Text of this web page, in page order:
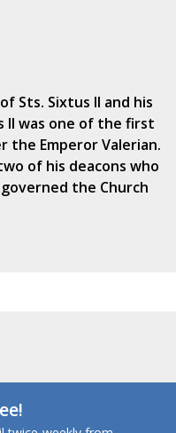
Sts. Sixtus II and his
II was one of the first
Emperor Valerian.
of his deacons who
the Church